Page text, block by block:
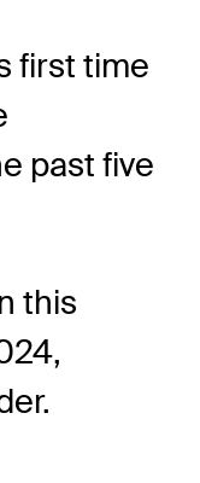
first time
past five
this